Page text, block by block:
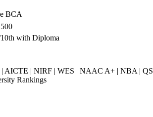
BCA
with Diploma
AICTE | NIRF | WES | NAAC A+ | NBA |
Rankings